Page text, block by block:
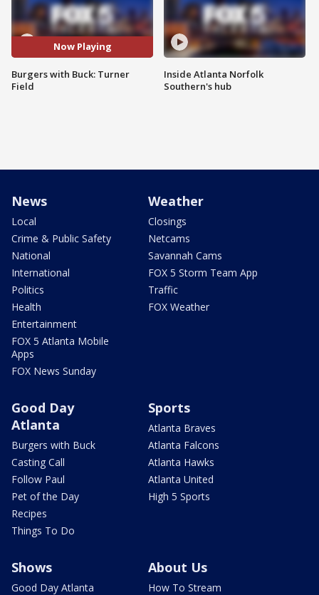
Now Playing
Burgers with Buck: Turner
Field
Inside Atlanta Norfolk
Southern's hub
News
Local
Crime & Public Safety
National
International
Politics
Health
Entertainment
FOX 5 Atlanta Mobile
Apps
FOX News Sunday
Weather
Closings
Netcams
Savannah Cams
FOX 5 Storm Team App
Traffic
FOX Weather
Good Day
Atlanta
Burgers with Buck
Casting Call
Follow Paul
Pet of the Day
Recipes
Things To Do
Sports
Atlanta Braves
Atlanta Falcons
Atlanta Hawks
Atlanta United
High 5 Sports
Shows
Good Day Atlanta
About Us
How To Stream